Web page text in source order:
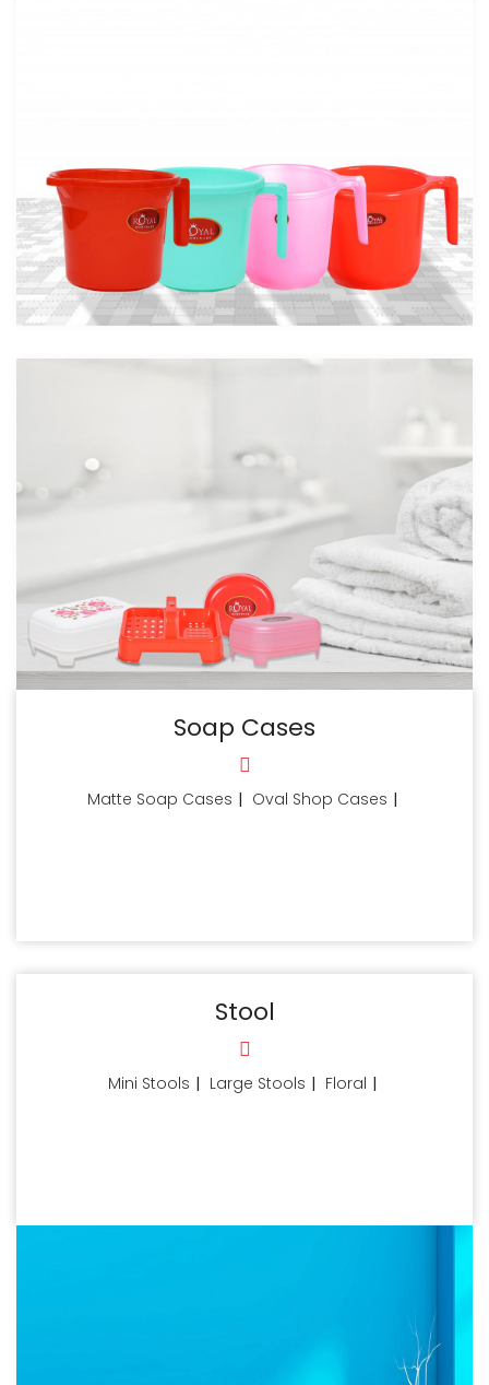
Soap Cases
Matte Soap Cases | Oval Shop Cases |
Stool
Mini Stools | Large Stools | Floral |